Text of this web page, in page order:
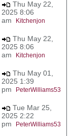
Thu May 22,
2025 8:06
am
Kitchenjon
Thu May 22,
2025 8:06
am
Kitchenjon
Thu May 01,
2025 1:39
pm
PeterWilliams53
Tue Mar 25,
2025 2:22
pm
PeterWilliams53